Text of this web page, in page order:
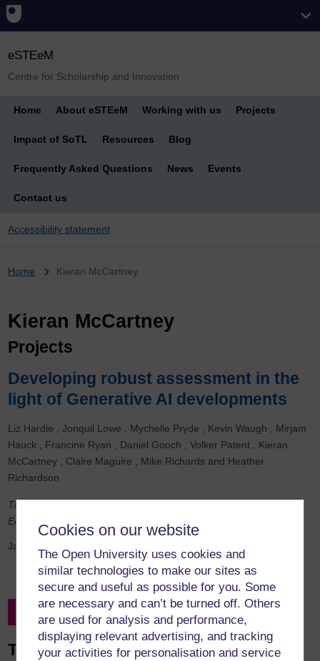
Cookies on our website
The Open University uses cookies and
similar technologies to make our sites as
secure and useful as possible for you. Some
are necessary and can’t be turned off. Others
are used for analysis and performance,
displaying relevant advertising, and tracking
your activities for personalisation and service
eSTEeM
Centre for Scholarship and Innovation
Home About eSTEeM Working with us Projects
Impact of SoTL Resources Blog
Frequently Asked Questions News Events
Contact us
Accessibility statement
Breadcrumb
Home Kieran McCartney
Kieran McCartney
Projects
Developing robust assessment in the
light of Generative AI developments
Liz Hardie Jonquil Lowe Mychelle Pryde Kevin Waugh
Mirjam
Hauck
Francine Ryan Daniel Gooch Volker Patent
Kieran
McCartney
Claire Maguire Mike Richards
Heather
Richardson
This was a cross-faculty NCFE (Northern Council for Further
Education) funded project.
January 2024
Filter by Project Leader
Top 20 contributors